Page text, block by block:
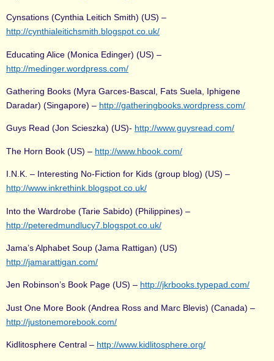
Cynsations (Cynthia Leitich Smith) (US) –
http://cynthialeitichsmith.blogspot.co.uk/
Educating Alice (Monica Edinger) (US) –
http://medinger.wordpress.com/
Gathering Books (Myra Garces-Bascal, Fats Suela, Iphigene
Daradar) (Singapore) – http://gatheringbooks.wordpress.com/
Guys Read (Jon Scieszka) (US)- http://www.guysread.com/
The Horn Book (US) – http://www.hbook.com/
I.N.K. – Interesting No-Fiction for Kids (group blog) (US) –
http://www.inkrethink.blogspot.co.uk/
Into the Wardrobe (Tarie Sabido) (Philippines) –
http://peteredmundlucy7.blogspot.co.uk/
Jama’s Alphabet Soup (Jama Rattigan) (US)
http://jamarattigan.com/
Jen Robinson’s Book Page (US) – http://jkrbooks.typepad.com/
Just One More Book (Andrea Ross and Marc Blevis) (Canada) –
http://justonemorebook.com/
Kidlitosphere Central – http://www.kidlitosphere.org/